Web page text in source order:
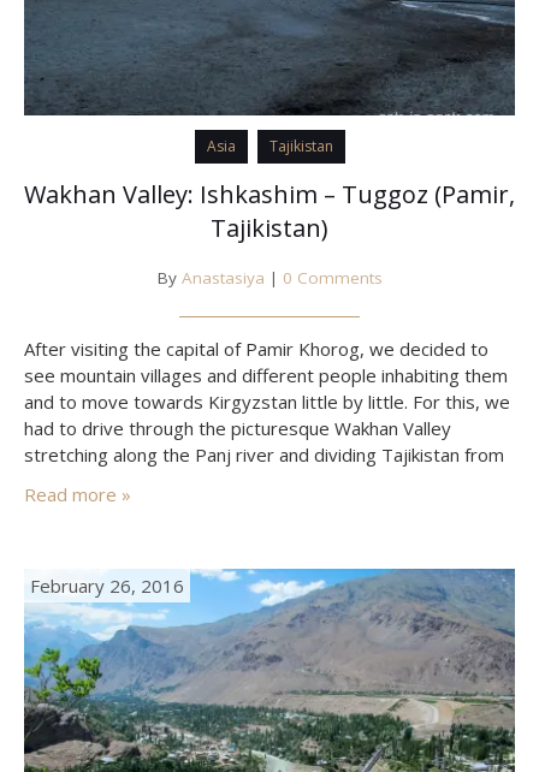
Asia Tajikistan
Wakhan Valley: Ishkashim – Tuggoz (Pamir,
Tajikistan)
By Anastasiya | 0 Comments
After visiting the capital of Pamir Khorog, we decided to
see mountain villages and different people inhabiting them
and to move towards Kirgyzstan little by little. For this, we
had to drive through the picturesque Wakhan Valley
stretching along the Panj river and dividing Tajikistan from
mostly speak Wakhan language (also…
Read more »
February 26, 2016